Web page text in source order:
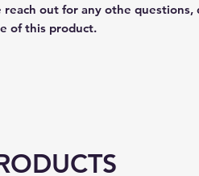
reach out for any othe
of this product.